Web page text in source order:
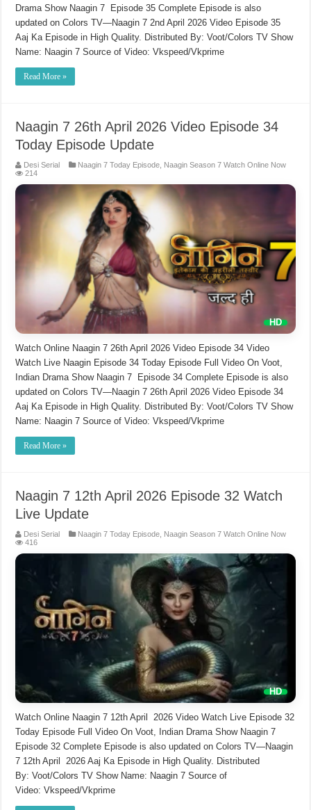
Drama Show Naagin 7 Episode 35 Complete Episode is also
updated on Colors TV—Naagin 7 2nd April 2026 Video Episode 35
Aaj Ka Episode in High Quality. Distributed By: Voot/Colors TV Show
Name: Naagin 7 Source of Video: Vkspeed/Vkprime
Read More »
Naagin 7 26th April 2026 Video Episode 34
Today Episode Update
Desi Serial Naagin 7 Today Episode
Naagin Season 7 Watch Online Now
214
Watch Online Naagin 7 26th April 2026 Video Episode 34 Video
Watch Live Naagin Episode 34 Today Episode Full Video On Voot,
Indian Drama Show Naagin 7 Episode 34 Complete Episode is also
updated on Colors TV—Naagin 7 26th April 2026 Video Episode 34
Aaj Ka Episode in High Quality. Distributed By: Voot/Colors TV Show
Name: Naagin 7 Source of Video: Vkspeed/Vkprime
Read More »
Naagin 7 12th April 2026 Episode 32 Watch
Live Update
Desi Serial Naagin 7 Today Episode Naagin Season 7 Watch Online Now
416
Watch Online Naagin 7 12th April 2026 Video Watch Live Episode 32
Today Episode Full Video On Voot, Indian Drama Show Naagin 7
Episode 32 Complete Episode is also updated on Colors TV—Naagin
7 12th April 2026 Aaj Ka Episode in High Quality. Distributed
By: Voot/Colors TV Show Name: Naagin 7 Source of
Video: Vkspeed/Vkprime